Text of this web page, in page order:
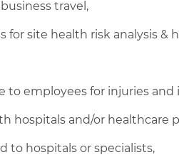
travel,
site health risk analysis &
to employees for injuries and
hospitals and/or healthcare
to hospitals or specialists,